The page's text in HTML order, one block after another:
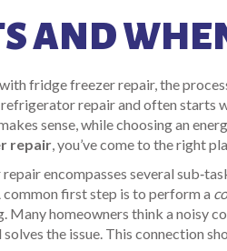
AND
fridge freezer repair,the
refrigerator repairand often starts
sense, while choosing an
repair, you’ve come to the right
encompasses several
common first step is to perform a
Many homeowners think a noisy
the issue. This connection